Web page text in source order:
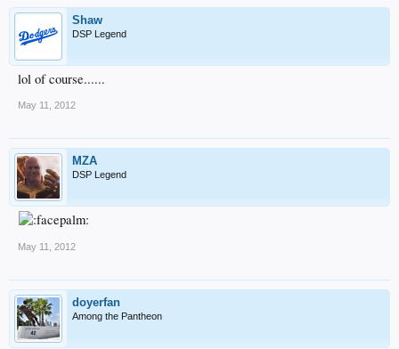
Shaw
DSP Legend
lol of course......
May 11, 2012
MZA
DSP Legend
May 11, 2012
doyerfan
Among the Pantheon